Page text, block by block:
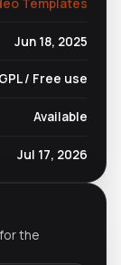
Jun 18, 2025
GPL / Free use
Available
Jul 17, 2026
the